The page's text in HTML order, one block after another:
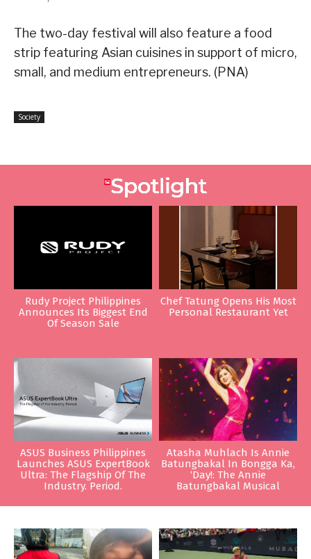
The two-day festival will also feature a food
strip featuring Asian cuisines in support of micro,
small, and medium entrepreneurs. (PNA)
Society
Rudy Project Philippines
Announces Its Biggest End
Of Season Sale
Chef Tatung Opens His Most
Personal Restaurant Yet
ASUS Business Philippines
Launches ASUS ExpertBook
Ultra: The Flagship Of The
Industry. Period.
Atasha Muhlach Is Annie
Batungbakal In Bongga Ka,
‘Day!: The Annie
Batungbakal Musical